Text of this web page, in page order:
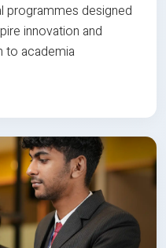
programmes designed
innovation and
to academia